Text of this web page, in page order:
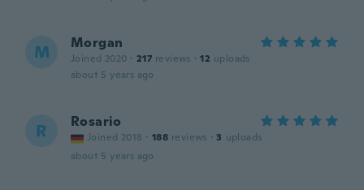
M Morgan
Joined 2020 · 217 reviews · 12 uploads
about 5 years ago
R Rosario
Joined 2018 · 188 reviews · 3 uploads
about 5 years ago